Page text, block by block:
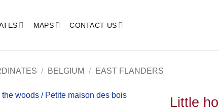
MAPS CONTACT US
/ BELGIUM / EAST FLANDERS
Little